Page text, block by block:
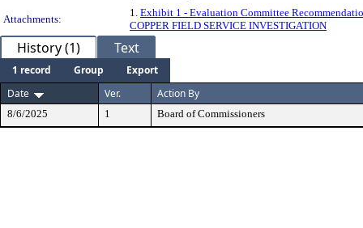
Attachments:
1. Exhibit 1 - Evaluation Committee
COPPER FIELD SERVICE INVESTIGATION
History (1) Text
1 record Group
Export
Date
Ver. Action By
8/6/2025 1 Board of Commissioners